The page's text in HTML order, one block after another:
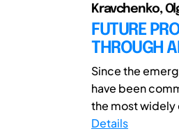
Kravchenko,
FUTURE
THROUGH
Since the
have been
the most widely
Details